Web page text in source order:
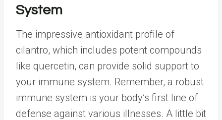
System
The impressive antioxidant profile of
cilantro, which includes potent compounds
like quercetin, can provide solid support to
your immune system. Remember, a robust
immune system is your body’s first line of
defense against various illnesses. A little bit